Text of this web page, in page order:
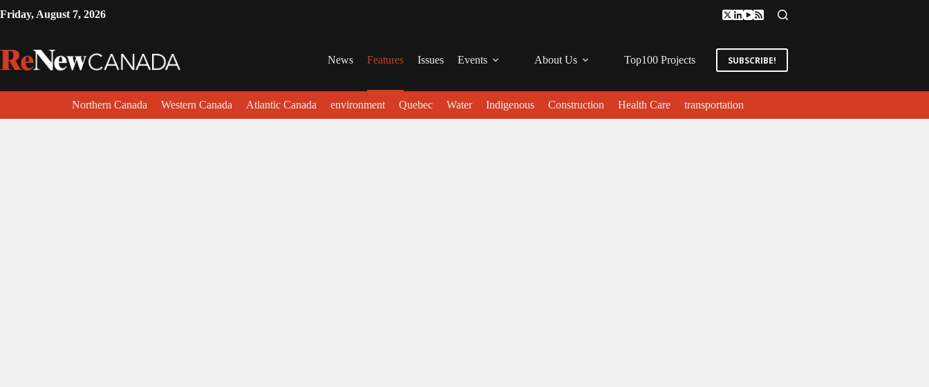
Friday, August 7, 2026
News Features Issues Events About Us Top100 Projects SUBSCRIBE!
Northern Canada Western Canada Atlantic Canada environment Quebec Water Indigenous Construction Health Care transportation